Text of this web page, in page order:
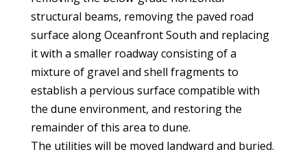
structural beams, removing the paved road
surface along Oceanfront South and replacing
it with a smaller roadway consisting of a
mixture of gravel and shell fragments to
establish a pervious surface compatible with
the dune environment, and restoring the
remainder of this area to dune.
The utilities will be moved landward and buried.